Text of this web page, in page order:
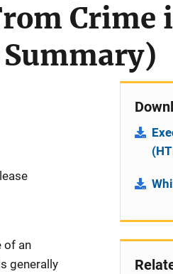
Crime
of an
generally